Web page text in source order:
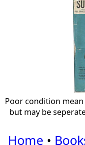
Poor condition
but may be
Home •